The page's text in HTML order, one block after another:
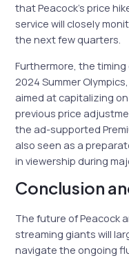
that Peacock’s price
service will closely
the next few quarters.
Furthermore, the
2024 Summer
aimed at capitalizing
previous price
the ad-supported
also seen as a
in viewership during
Conclusion
The future of Peacock
streaming giants will
navigate the ongoing